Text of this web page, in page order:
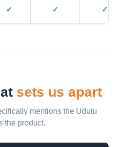
✓ ✓ ✓
sets us apart
mentions the Udutu
the product.